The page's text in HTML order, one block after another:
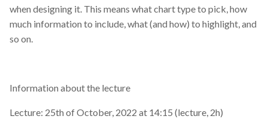
when designing it. This means what chart type to pick, how
much information to include, what (and how) to highlight, and
so on.
Information about the lecture
Lecture: 25th of October, 2022 at 14:15 (lecture, 2h)